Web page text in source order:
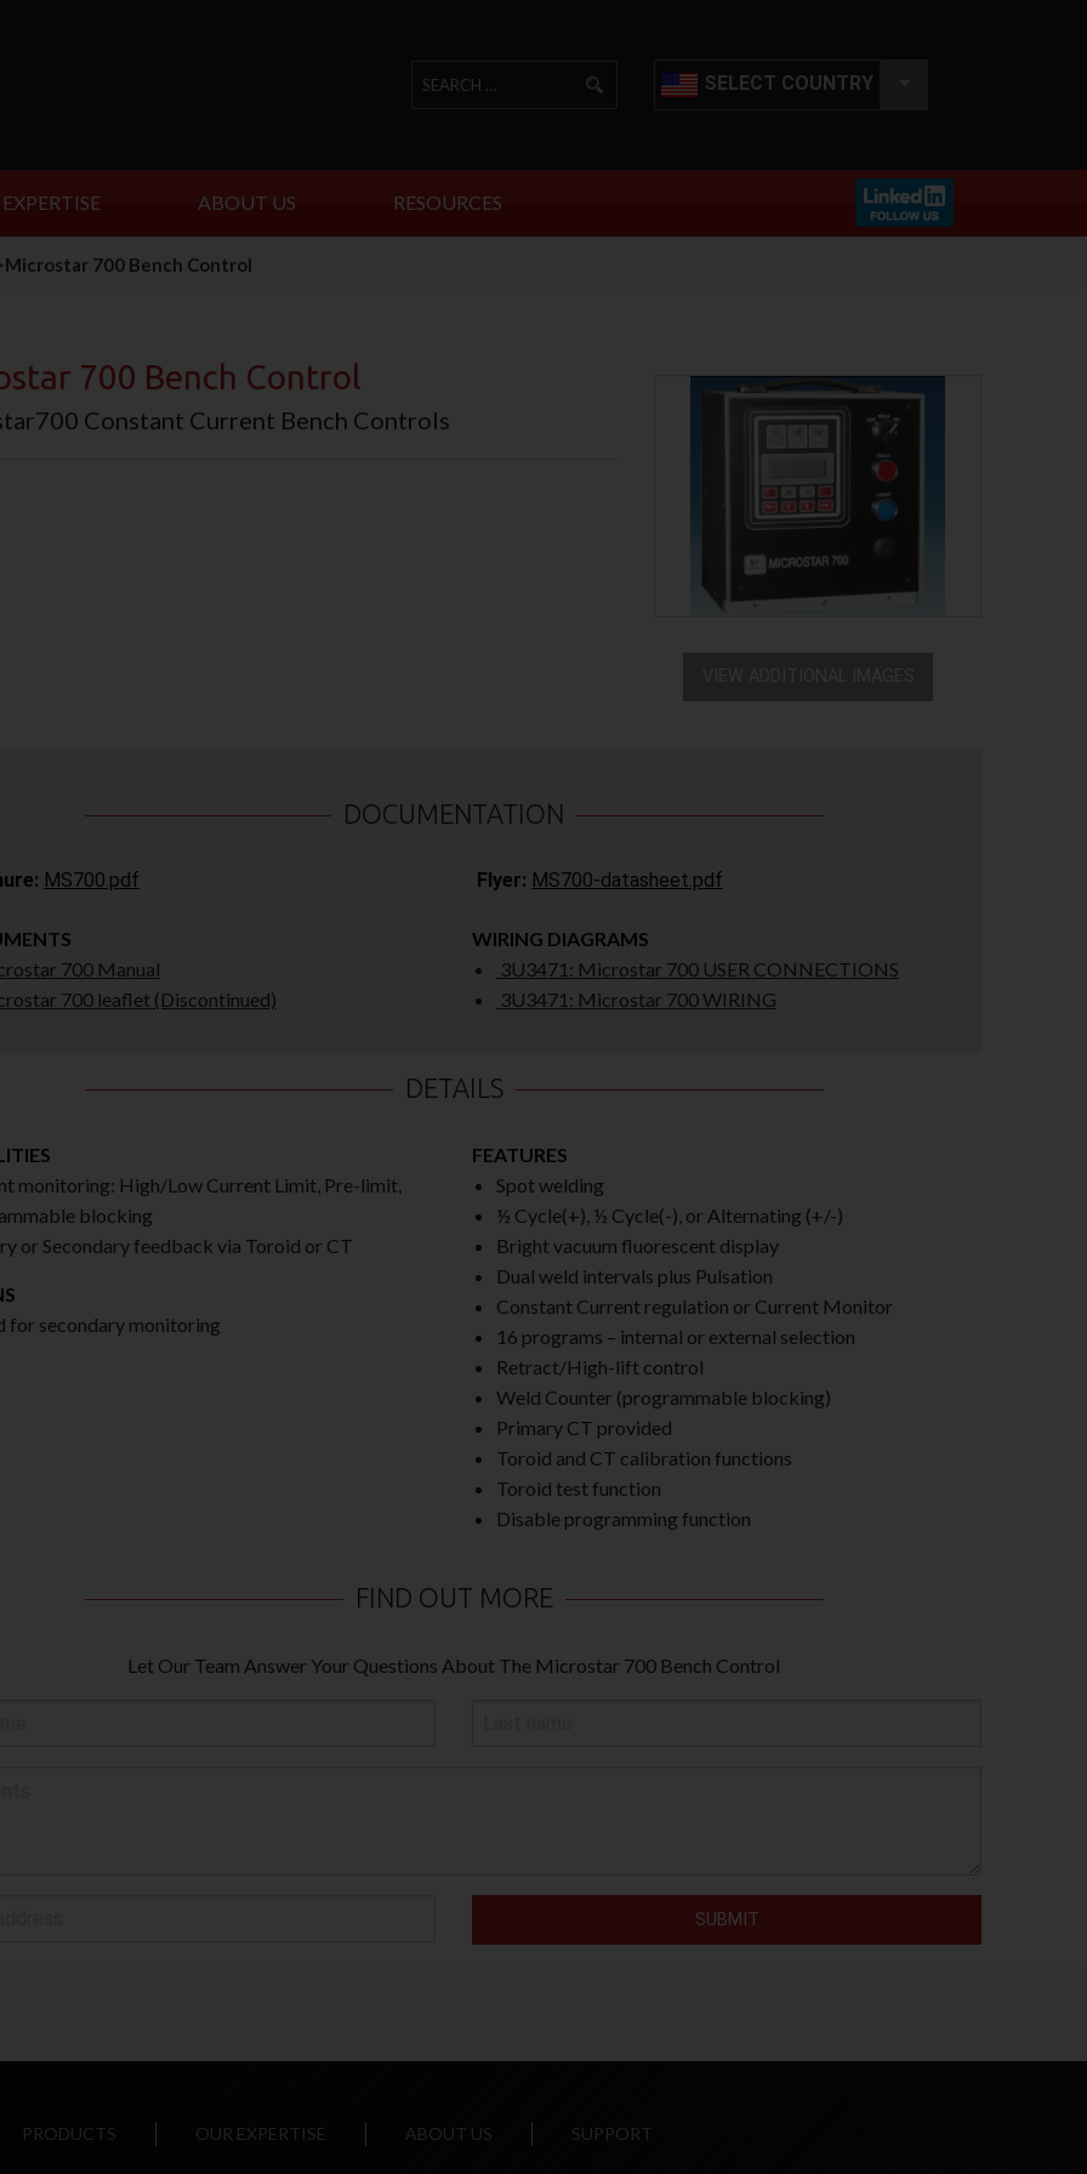
SELECT COUNTRY
ABOUT US RESOURCES
Microstar 700 Bench Control
700 Bench Control
Constant Current Bench Controls
DOCUMENTATION
MS700.pdf Flyer: MS700-datasheet.pdf
700 Manual
700 leaflet (Discontinued)
WIRING DIAGRAMS
3U3471: Microstar 700 USER CONNECTIONS
3U3471: Microstar 700 WIRING
DETAILS
monitoring: High/Low Current Limit, Pre-limit,
blocking
or Secondary feedback via Toroid or CT
for secondary monitoring
FEATURES
Spot welding
½ Cycle(+), ½ Cycle(-), or Alternating (+/-)
Bright vacuum fluorescent display
Dual weld intervals plus Pulsation
Constant Current regulation or Current Monitor
16 programs – internal or external selection
Retract/High-lift control
Weld Counter (programmable blocking)
Primary CT provided
Toroid and CT calibration functions
Toroid test function
Disable programming function
FIND OUT MORE
Let Our Team Answer Your Questions About The Microstar 700 Bench Control
PRODUCTS OUR EXPERTISE ABOUT US SUPPORT